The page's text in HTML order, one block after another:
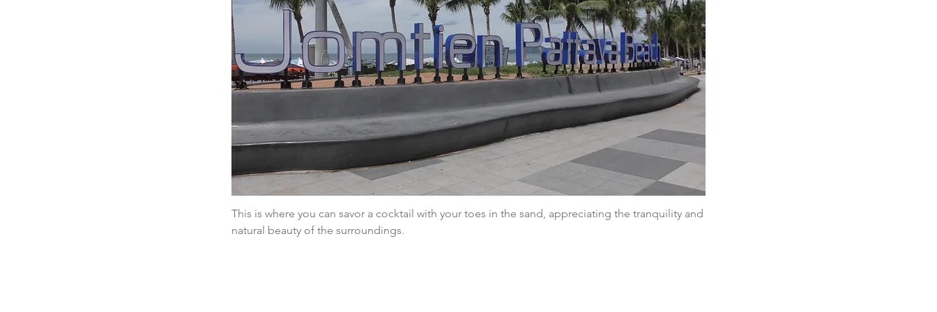
This is where you can savor a cocktail with your toes in the sand, appreciating the tranquility and
natural beauty of the surroundings.